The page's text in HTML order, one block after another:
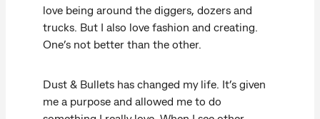
love being around the diggers, dozers and
trucks. But I also love fashion and creating.
One’s not better than the other.
Dust & Bullets has changed my life. It’s given
me a purpose and allowed me to do